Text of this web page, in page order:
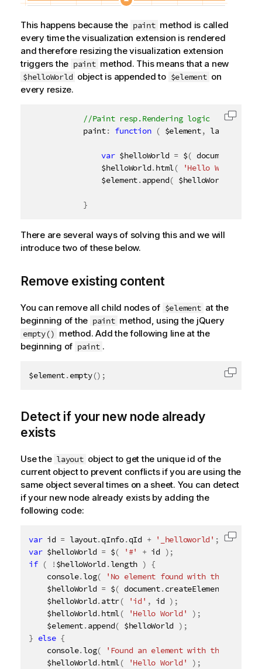
This happens because the paint method is called
every time the visualization extension is rendered
and therefore resizing the visualization extension
triggers the paint method. This means that a new
$helloWorld object is appended to $element on
every resize.
            paint
: function ( $element, layout
var $helloWorld = $( document
                $helloWorld
.html(
'Hello World
                $element
.append( $helloWorld
}
Copy
There are several ways of solving this and we will
introduce two of these below.
Remove existing content
You can remove all child nodes of $element at the
beginning of the paint method, using the jQuery
empty() method. Add the following line at the
beginning of paint .
$element.empty() ; Copy
Detect if your new node already
exists
Use the layout object to get the unique id of the
current object to prevent conflicts if you are using the
same object several times on a sheet. You can detect
if your new node already exists by adding the
following code:
var id = layout.qInfo.qId + '_helloworld' ;
var $helloWorld = $( '#' + id ) ;
if ( ! $helloWorld .length ) {
    console
.log(
'No element found with the given
    $helloWorld
= $( document.createElement
    $helloWorld
.attr( 'id' , id ) ;
    $helloWorld
.html( 'Hello World' ) ;
    $element
.append( $helloWorld ) ;
} else {
    console
.log(
'Found an element with the
    $helloWorld
.html( 'Hello World' ) ;
Copy